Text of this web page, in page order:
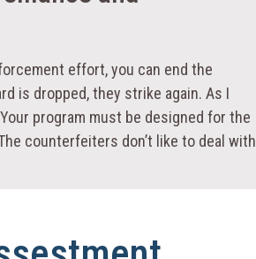
effort, you can end the
is dropped, they strike again. As I
program must be designed for the
counterfeiters don’t like to deal with